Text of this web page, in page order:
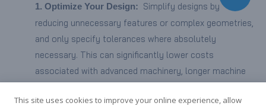
1. Optimize Your Design:
Simplify designs by
reducing unnecessary features or complex geometries,
and only specify tolerances where absolutely
necessary. This can significantly lower costs
associated with advanced machinery, longer machine
This site uses cookies to improve your online experience, allow